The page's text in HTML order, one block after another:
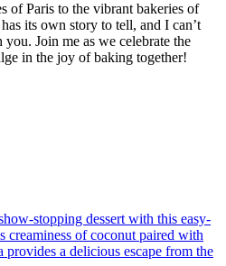
of Paris to the vibrant bakeries of
its own story to tell, and I can’t
Join me as we celebrate the
in the joy of baking together!